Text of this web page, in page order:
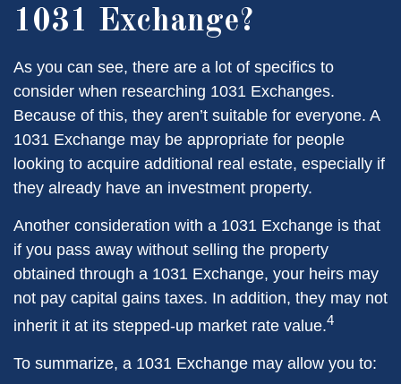
1031 Exchange?
As you can see, there are a lot of specifics to
consider when researching 1031 Exchanges.
Because of this, they aren’t suitable for everyone. A
1031 Exchange may be appropriate for people
looking to acquire additional real estate, especially if
they already have an investment property.
Another consideration with a 1031 Exchange is that
if you pass away without selling the property
obtained through a 1031 Exchange, your heirs may
not pay capital gains taxes. In addition, they may not
inherit it at its stepped-up market rate value.4
To summarize, a 1031 Exchange may allow you to: